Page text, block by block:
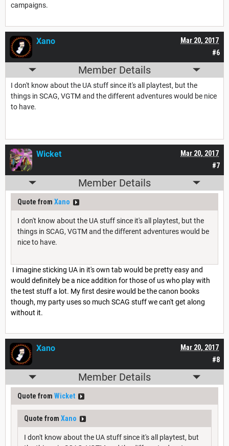
campaigns.
#6
Mar 20, 2017
Xano
Member Details
I don't know about the UA stuff since it's all playtest, but the
things in SCAG, VGTM and the different adventures would be nice
to have.
#7
Mar 20, 2017
Wicket
Member Details
Quote from Xano
I don't know about the UA stuff since it's all playtest, but the
things in SCAG, VGTM and the different adventures would be
nice to have.
I imagine sticking UA in it's own tab would be pretty easy and
would definitely be a nice addition for those of us who play with
the test stuff a lot. My first desire would be the canon books
though, my party uses so much SCAG stuff we can't get along
without it.
#8
Mar 20, 2017
Xano
Member Details
Quote from Wicket
Quote from Xano
I don't know about the UA stuff since it's all playtest, but